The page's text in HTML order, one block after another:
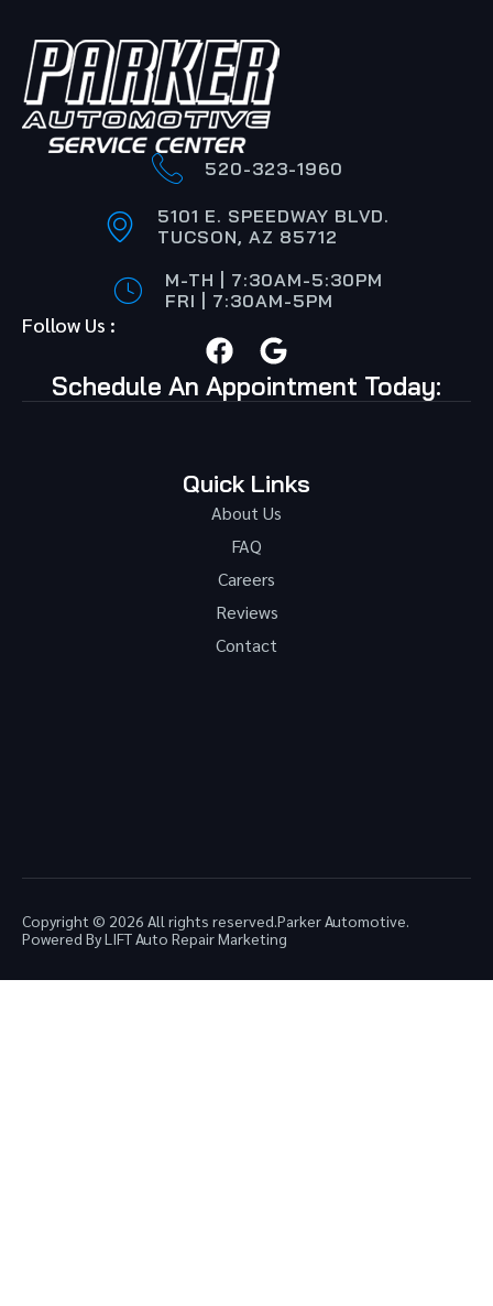
520-323-1960
5101 E. SPEEDWAY BLVD.
TUCSON, AZ 85712
M-TH | 7:30AM-5:30PM
FRI | 7:30AM-5PM
Follow Us :
Schedule An Appointment Today:
Quick Links
About Us
FAQ
Careers
Reviews
Contact
Copyright © 2026 All rights reserved.Parker Automotive.
Powered By LIFT Auto Repair Marketing